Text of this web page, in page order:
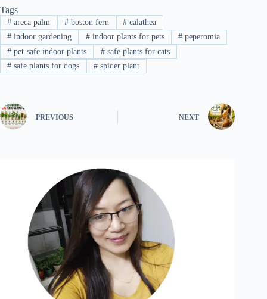
Tags
#areca palm #boston fern # calathea
#indoor gardening #indoor plants for pets # peperomia
#pet-safe indoor plants #safe plants for cats
#safe plants for dogs #spider plant
PREVIOUS NEXT